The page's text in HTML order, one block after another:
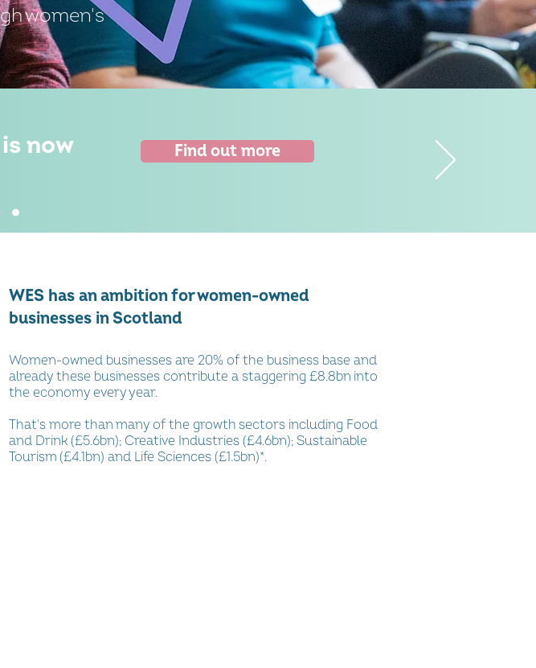
women's
now
Find out more
WES has an ambition for women-owned
businesses in Scotland
Women-owned businesses are 20% of the business base and
already these businesses contribute a staggering £8.8bn into
the economy every year.
That's more than many of the growth sectors including Food
and Drink (£5.6bn); Creative Industries (£4.6bn); Sustainable
Tourism (£4.1bn) and Life Sciences (£1.5bn)*.